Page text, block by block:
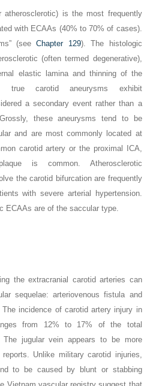
atherosclerotic) is the most frequently
with ECAAs (40% to 70% of cases).
(seeChapter 129). The histologic
(often termed degenerative),
elastic lamina and thinning of the
true carotid aneurysms exhibit
a secondary event rather than a
these aneurysms tend to be
and are most commonly located at
carotid artery or the proximal ICA,
is common. Atherosclerotic
the carotid bifurcation are frequently
with severe arterial hypertension.
ECAAs are of the saccular type.
the extracranial carotid arteries can
sequelae: arteriovenous fistula and
incidence of carotid artery injury in
from 12% to 17% of the total
The jugular vein appears to be more
Unlike military carotid injuries,
to be caused by blunt or stabbing